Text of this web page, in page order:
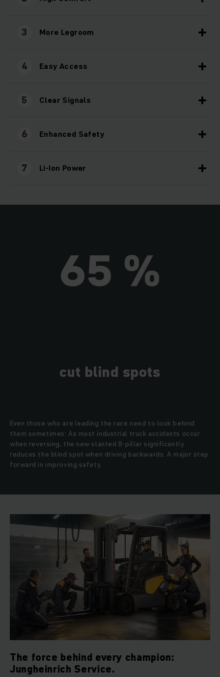
3 More Legroom
4 Easy Access
5 Clear Signals
6 Enhanced Safety
7 Li-Ion Power
65 %
cut blind spots
Even those who are leading the race need to look behind
them sometimes: As most industrial truck accidents occur
when reversing, the new slanted B-pillar significantly
reduces the blind spot when driving backwards. A major step
forward in improving safety.
The force behind every champion:
Jungheinrich Service.